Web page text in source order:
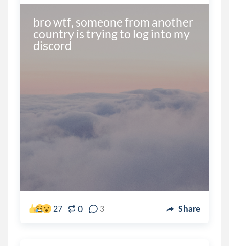
bro wtf, someone from another
country is trying to log into my
discord
27 0 3 Share